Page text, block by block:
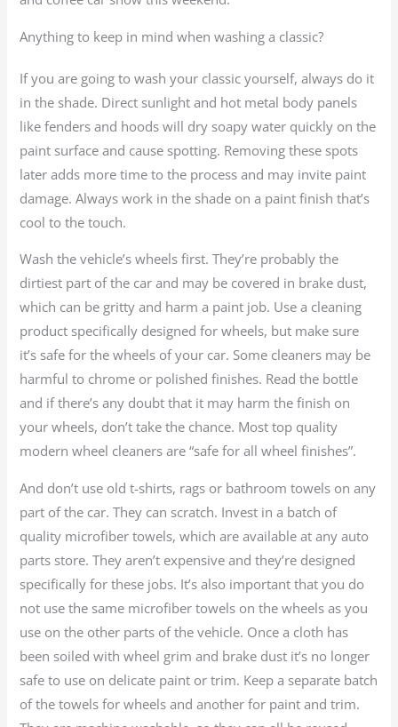
Anything to keep in mind when washing a classic?
If you are going to wash your classic yourself, always do it
in the shade. Direct sunlight and hot metal body panels
like fenders and hoods will dry soapy water quickly on the
paint surface and cause spotting. Removing these spots
later adds more time to the process and may invite paint
damage. Always work in the shade on a paint finish that’s
cool to the touch.
Wash the vehicle’s wheels first. They’re probably the
dirtiest part of the car and may be covered in brake dust,
which can be gritty and harm a paint job. Use a cleaning
product specifically designed for wheels, but make sure
it’s safe for the wheels of your car. Some cleaners may be
harmful to chrome or polished finishes. Read the bottle
and if there’s any doubt that it may harm the finish on
your wheels, don’t take the chance. Most top quality
modern wheel cleaners are “safe for all wheel finishes”.
And don’t use old t-shirts, rags or bathroom towels on any
part of the car. They can scratch. Invest in a batch of
quality microfiber towels, which are available at any auto
parts store. They aren’t expensive and they’re designed
specifically for these jobs. It’s also important that you do
not use the same microfiber towels on the wheels as you
use on the other parts of the vehicle. Once a cloth has
been soiled with wheel grim and brake dust it’s no longer
safe to use on delicate paint or trim. Keep a separate batch
of the towels for wheels and another for paint and trim.